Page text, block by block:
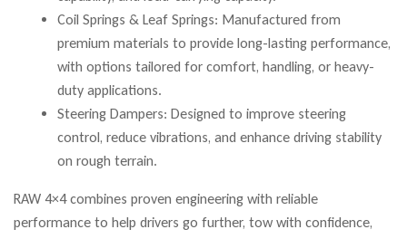
Coil Springs & Leaf Springs: Manufactured from
premium materials to provide long-lasting performance,
with options tailored for comfort, handling, or heavy-
duty applications.
Steering Dampers: Designed to improve steering
control, reduce vibrations, and enhance driving stability
on rough terrain.
RAW 4×4 combines proven engineering with reliable
performance to help drivers go further, tow with confidence,